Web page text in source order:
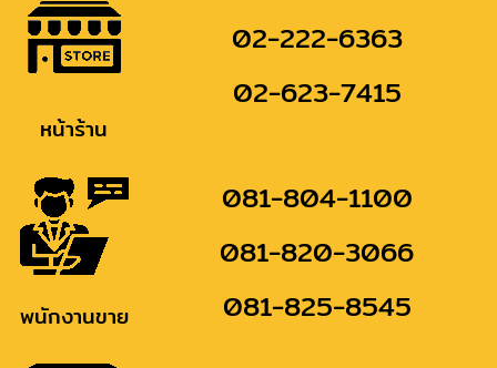
หน้าร้าน
02-222-6363
02-623-7415
พนักงานขาย
081-804-1100
081-820-3066
081-825-8545